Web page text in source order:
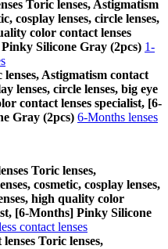
Toric lenses, Astigmatism
cosplay lenses, circle lenses,
color contact lenses
Silicone Gray (2pcs) 1-
Astigmatism contact
lenses, circle lenses, big eye
contact lenses specialist, [6-
Gray (2pcs) 6-Months lenses
Toric lenses,
cosmetic, cosplay lenses,
high quality color
[6-Months] Pinky Silicone
contact lenses
Toric lenses,